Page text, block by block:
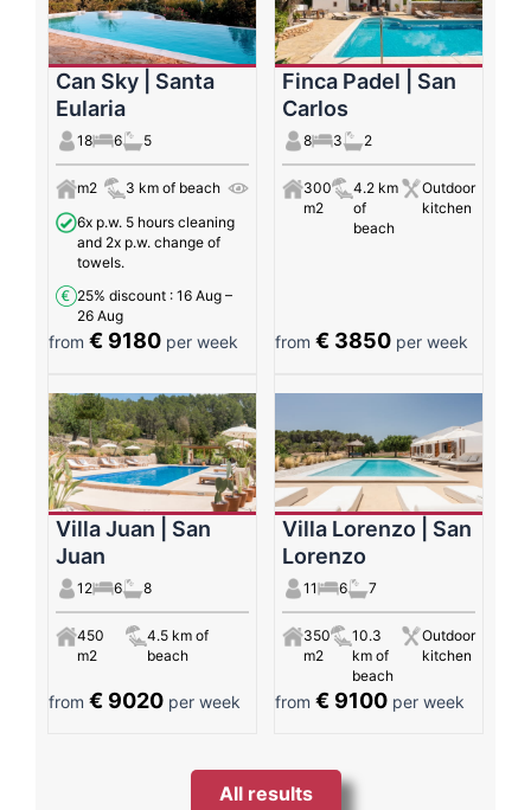
Can Sky | Santa
Eularia
18 6 5
m2
3 km of beach
6x p.w. 5 hours cleaning
and 2x p.w. change of
towels.
25% discount : 16 Aug –
26 Aug
from € 9180 per week
Finca Padel | San
Carlos
8 3 2
300
m2
4.2 km
of
beach
Outdoor
kitchen
from€ 3850 per week
Villa Juan | San
Juan
12 6 8
450
m2
4.5 km of
beach
from € 9020 per week
Villa Lorenzo | San
Lorenzo
11 6 7
350
m2
10.3
km of
beach
Outdoor
kitchen
from€ 9100 per week
All results